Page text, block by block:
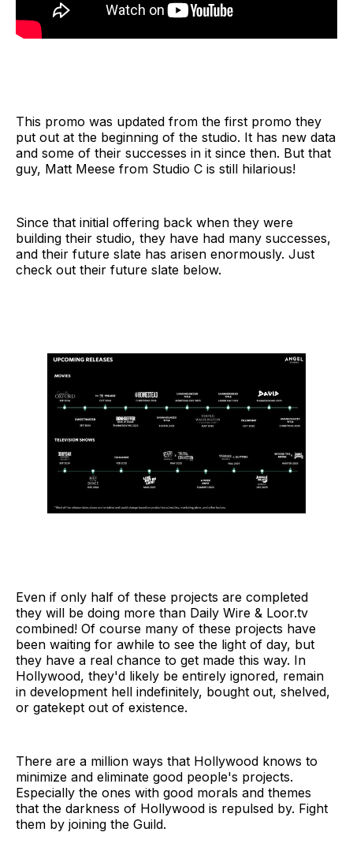
This promo was updated from the first promo they
put out at the beginning of the studio. It has new data
and some of their successes in it since then. But that
guy, Matt Meese from Studio C is still hilarious!
Since that initial offering back when they were
building their studio, they have had many successes,
and their future slate has arisen enormously. Just
check out their future slate below.
Even if only half of these projects are completed
they will be doing more than Daily Wire & Loor.tv
combined! Of course many of these projects have
been waiting for awhile to see the light of day, but
they have a real chance to get made this way. In
Hollywood, they'd likely be entirely ignored, remain
in development hell indefinitely, bought out, shelved,
or gatekept out of existence.
There are a million ways that Hollywood knows to
minimize and eliminate good people's projects.
Especially the ones with good morals and themes
that the darkness of Hollywood is repulsed by. Fight
them by joining the Guild.